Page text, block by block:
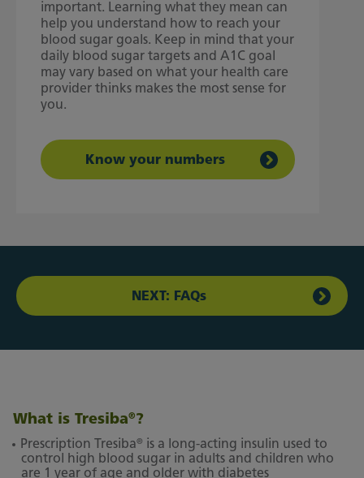
important. Learning what they mean can
help you understand how to reach your
blood sugar goals. Keep in mind that your
daily blood sugar targets and A1C goal
may vary based on what your health care
provider thinks makes the most sense for
you.
Know your numbers
NEXT: FAQs
What is Tresiba®?
Prescription Tresiba®
is a long-acting insulin used to
control high blood sugar in adults and children who
are 1 year of age and older with diabetes